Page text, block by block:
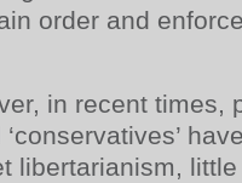
order and
in recent times,
‘conservatives’
libertarianism,